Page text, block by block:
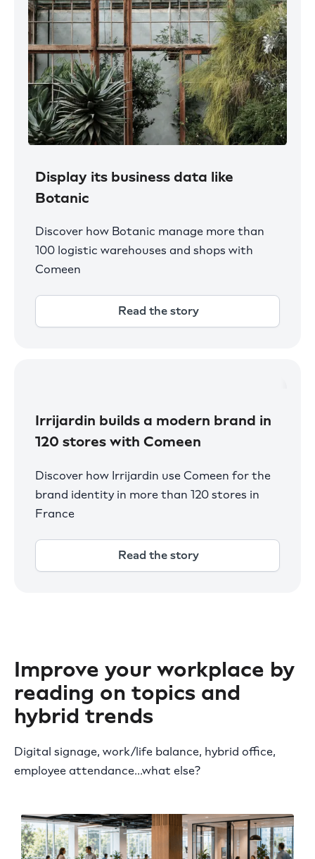
Display its business data like
Botanic
Discover how Botanic manage more than
100 logistic warehouses and shops with
Comeen
Read the story
Irrijardin builds a modern brand in
120 stores with Comeen
Discover how Irrijardin use Comeen for the
brand identity in more than 120 stores in
France
Read the story
Improve your workplace by
reading on topics and
hybrid trends
Digital signage, work/life balance, hybrid office,
employee attendance...what else?